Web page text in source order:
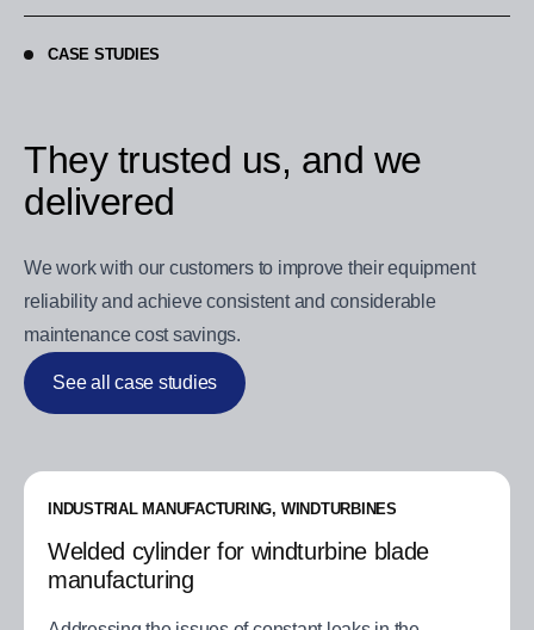
CASE STUDIES
They trusted us, and we
delivered
We work with our customers to improve their equipment
reliability and achieve consistent and considerable
maintenance cost savings.
See all case studies
INDUSTRIAL MANUFACTURING, WINDTURBINES
Welded cylinder for windturbine blade
manufacturing